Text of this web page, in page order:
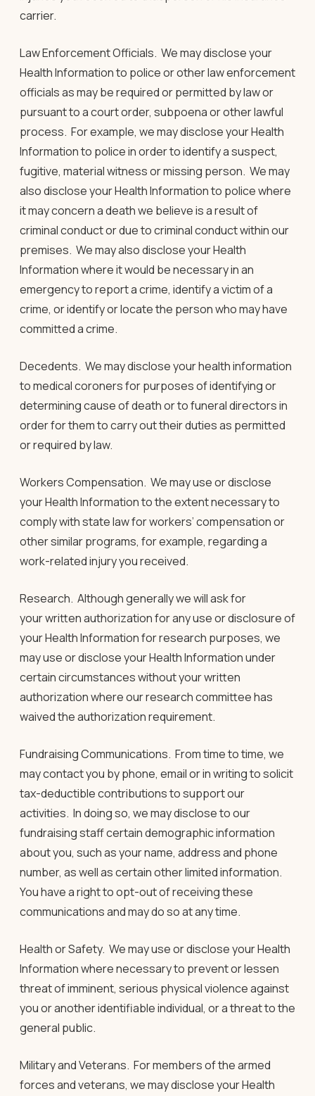
carrier.
Law Enforcement Officials. We may disclose your
Health Information to police or other law enforcement
officials as may be required or permitted by law or
pursuant to a court order, subpoena or other lawful
process. For example, we may disclose your Health
Information to police in order to identify a suspect,
fugitive, material witness or missing person. We may
also disclose your Health Information to police where
it may concern a death we believe is a result of
criminal conduct or due to criminal conduct within our
premises. We may also disclose your Health
Information where it would be necessary in an
emergency to report a crime, identify a victim of a
crime, or identify or locate the person who may have
committed a crime.
Decedents. We may disclose your health information
to medical coroners for purposes of identifying or
determining cause of death or to funeral directors in
order for them to carry out their duties as permitted
or required by law.
Workers Compensation. We may use or disclose
your Health Information to the extent necessary to
comply with state law for workers’ compensation or
other similar programs, for example, regarding a
work-related injury you received.
Research. Although generally we will ask for
your written authorization for any use or disclosure of
your Health Information for research purposes, we
may use or disclose your Health Information under
certain circumstances without your written
authorization where our research committee has
waived the authorization requirement.
Fundraising Communications. From time to time, we
may contact you by phone, email or in writing to solicit
tax-deductible contributions to support our
activities. In doing so, we may disclose to our
fundraising staff certain demographic information
about you, such as your name, address and phone
number, as well as certain other limited information.
You have a right to opt-out of receiving these
communications and may do so at any time.
Health or Safety. We may use or disclose your Health
Information where necessary to prevent or lessen
threat of imminent, serious physical violence against
you or another identifiable individual, or a threat to the
general public.
Military and Veterans. For members of the armed
forces and veterans, we may disclose your Health